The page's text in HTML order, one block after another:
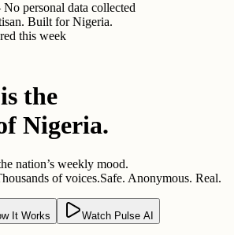
personal data collected
Built for Nigeria.
this week
the
Nigeria.
nation’s weekly mood.
of voices.Safe. Anonymous. Real.
It Works Watch Pulse AI